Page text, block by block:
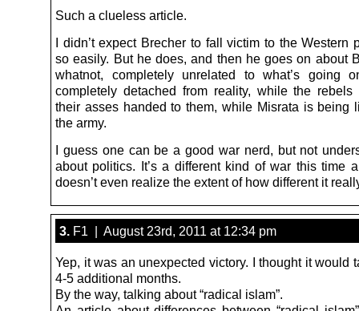
Such a clueless article.
I didn’t expect Brecher to fall victim to the Western
so easily. But he does, and then he goes on about
whatnot, completely unrelated to what’s going
completely detached from reality, while the rebels
their asses handed to them, while Misrata is being
the army.
I guess one can be a good war nerd, but not
about politics. It’s a different kind of war this time
doesn’t even realize the extent of how different it
3. F1 | August 23rd, 2011 at 12:34 pm
Yep, it was an unexpected victory. I thought it would
4-5 additional months.
By the way, talking about “radical islam”.